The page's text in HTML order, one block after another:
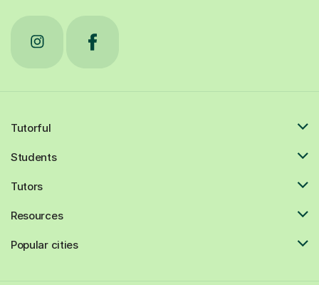
Tutorful
Students
Tutors
Resources
Popular cities